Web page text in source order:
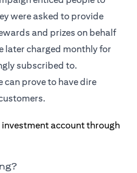
were asked to provide
and prizes on behalf
later charged monthly for
subscribed to.
can prove to have dire